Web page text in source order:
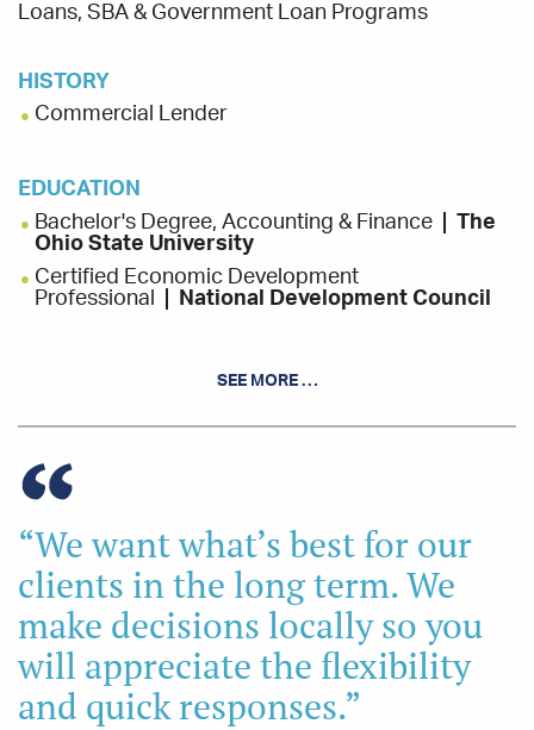
Loans, SBA & Government Loan Programs
HISTORY
Commercial Lender
EDUCATION
Bachelor's Degree, Accounting & Finance
The
Ohio State University
Certified Economic Development
Professional
National Development Council
Salvation Army - Board Member, Finance
Committee
Little League Softball Coach
SEE MORE …
“We want what’s best for our
clients in the long term. We
make decisions locally so you
will appreciate the flexibility
and quick responses.”